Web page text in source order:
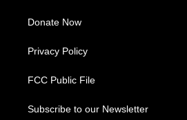
Donate Now
Privacy Policy
FCC Public File
Subscribe to our Newsletter